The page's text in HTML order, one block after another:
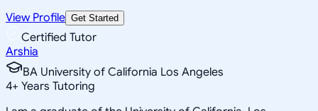
View Profile Get Started
Certified Tutor
Arshia
BA University of California Los Angeles
4+ Years Tutoring